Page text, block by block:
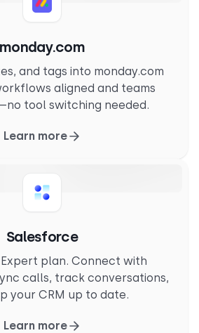
monday.com
and tags into monday.com
aligned and teams
tool switching needed.
Learn more
Salesforce
plan. Connect with
calls, track conversations,
your CRM up to date.
Learn more